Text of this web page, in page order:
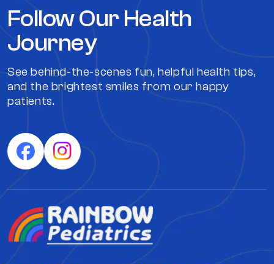
Follow Our Health
Journey
See behind-the-scenes fun, helpful health tips,
and the brightest smiles from our happy
patients.